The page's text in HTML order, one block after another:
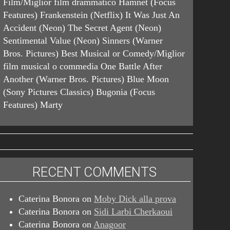
Features) Frankenstein (Netflix) It Was Just An
Accident (Neon) The Secret Agent (Neon)
Sentimental Value (Neon) Sinners (Warner
Bros. Pictures) Best Musical or Comedy/Miglior
film musical o commedia One Battle After
Another (Warner Bros. Pictures) Blue Moon
(Sony Pictures Classics) Bugonia (Focus
Features) Marty
RECENT COMMENTS
Caterina Bonora onMoby Dick alla prova
Caterina Bonora on Sidi Larbi Cherkaoui
Caterina Bonora onAnagoor